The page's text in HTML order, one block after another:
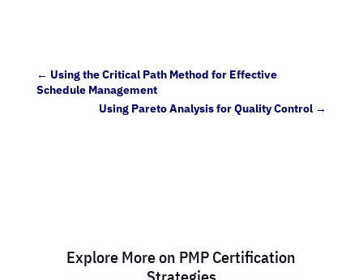
← Using the Critical Path Method for Effective
Schedule Management
Using Pareto Analysis for Quality Control →
Explore More on PMP Certification